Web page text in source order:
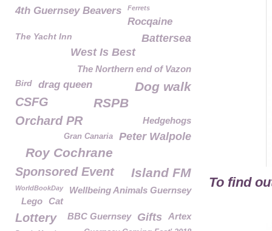
To find
4th Guernsey Beavers Ferrets
Rocqaine
Battersea
The Yacht Inn
West Is Best
The Northern end of Vazon
Dog walk
Bird drag queen
RSPB
CSFG
Orchard PR
Hedgehogs
Peter Walpole
Gran Canaria
Roy Cochrane
Island FM
Sponsored Event
Wellbeing Animals Guernsey
WorldBookDay
Cat
Lego
Artex
Lottery Gifts
BBC Guernsey